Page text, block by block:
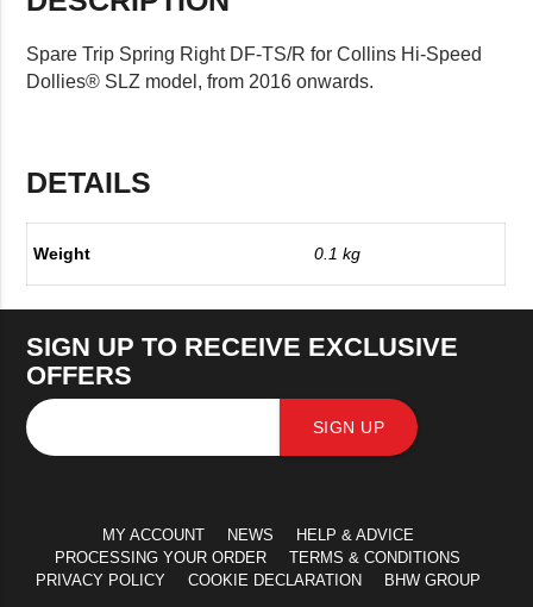
Spare Trip Spring Right DF-TS/R for Collins Hi-Speed
Dollies® SLZ model, from 2016 onwards.
DETAILS
Weight 0.1 kg
SIGN UP TO RECEIVE EXCLUSIVE
OFFERS
SIGN UP
MY ACCOUNT NEWS
HELP & ADVICE
PROCESSING YOUR ORDER
TERMS & CONDITIONS
PRIVACY POLICY
COOKIE DECLARATION BHW GROUP